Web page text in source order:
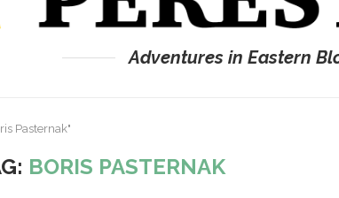
Adventures in Eastern
Pasternak"
BORIS PASTERNAK